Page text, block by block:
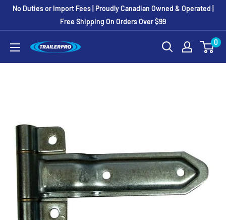
SkipNo Duties or Import Fees | Proudly Canadian Owned & Operated |
Free Shipping On Orders Over $99
TRAILERPRO.ca
0